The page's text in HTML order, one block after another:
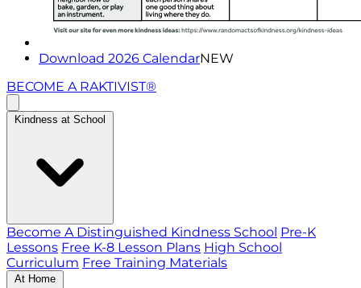
Download 2026 CalendarNEW
BECOME A RAKTIVIST®
Kindness at School
Become A Distinguished Kindness School Pre-K
Lessons Free K-8 Lesson Plans High School
Curriculum Free Training Materials
At Home